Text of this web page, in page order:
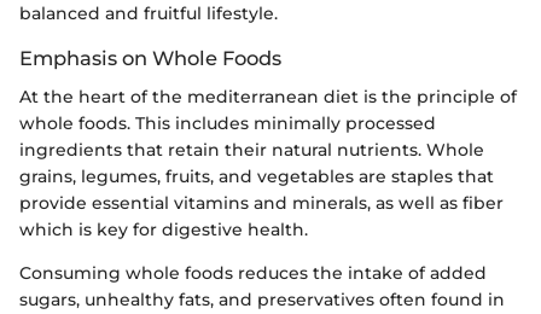
balanced and fruitful lifestyle.
Emphasis on Whole Foods
At the heart of the mediterranean diet is the principle of
whole foods. This includes minimally processed
ingredients that retain their natural nutrients. Whole
grains, legumes, fruits, and vegetables are staples that
provide essential vitamins and minerals, as well as fiber
which is key for digestive health.
Consuming whole foods reduces the intake of added
sugars, unhealthy fats, and preservatives often found in